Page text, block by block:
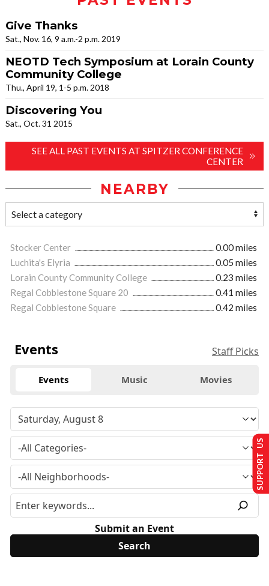
Give Thanks
Sat., Nov. 16, 9 a.m.-2 p.m. 2019
NEOTD Tech Symposium at Lorain County
Community College
Thu., April 19, 1-5 p.m. 2018
Discovering You
Sat., Oct. 31 2015
SEE ALL PAST EVENTS AT SPITZER CONFERENCE
CENTER
NEARBY
Stocker Center
0.00 miles
Luchita's Elyria
0.05 miles
Lorain County Community College
0.23 miles
Regal Cobblestone Square 20
0.41 miles
Regal Cobblestone Square
0.42 miles
Events Staff Picks
Events Music Movies
Submit an Event
SUPPORT US